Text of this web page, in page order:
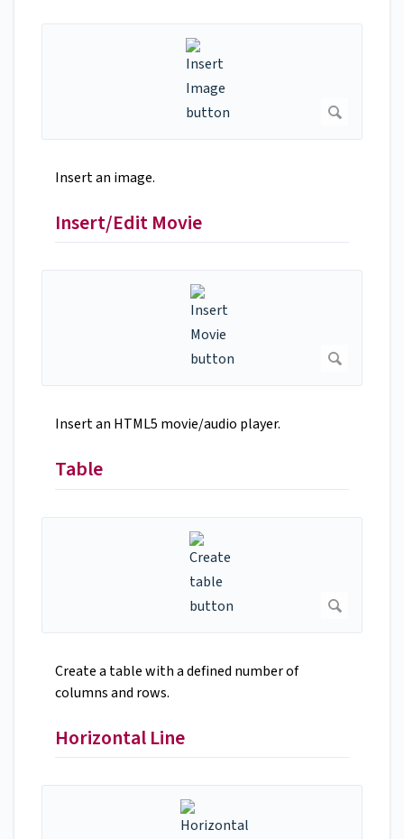
Insert an image.
Insert/Edit Movie
Insert an HTML5 movie/audio player.
Table
Create a table with a defined number of
columns and rows.
Horizontal Line